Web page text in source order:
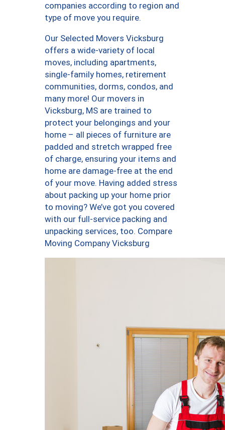
companies according to region and
type of move you require.
Our Selected Movers Vicksburg
offers a wide-variety of local
moves, including apartments,
single-family homes, retirement
communities, dorms, condos, and
many more! Our movers in
Vicksburg, MS are trained to
protect your belongings and your
home – all pieces of furniture are
padded and stretch wrapped free
of charge, ensuring your items and
home are damage-free at the end
of your move. Having added stress
about packing up your home prior
to moving? We’ve got you covered
with our full-service packing and
unpacking services, too. Compare
Moving Company Vicksburg